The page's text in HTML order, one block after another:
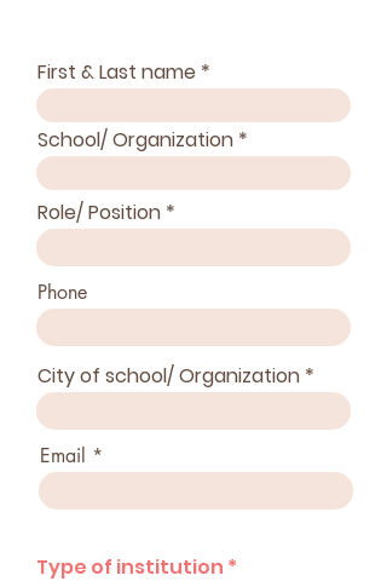
First & Last name
School/ Organization
Role/ Position
Phone
City of school/ Organization
Email
Type of institution *